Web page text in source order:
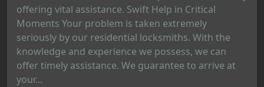
offering vital assistance. Swift Help in Critical
Moments Your problem is taken extremely
seriously by our residential locksmiths. With the
knowledge and experience we possess, we can
offer timely assistance. We guarantee to arrive at
your...